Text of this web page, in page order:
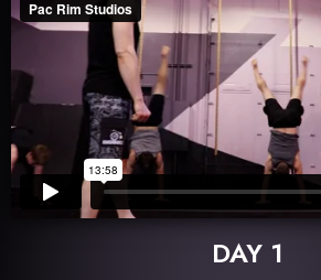
DAY 1